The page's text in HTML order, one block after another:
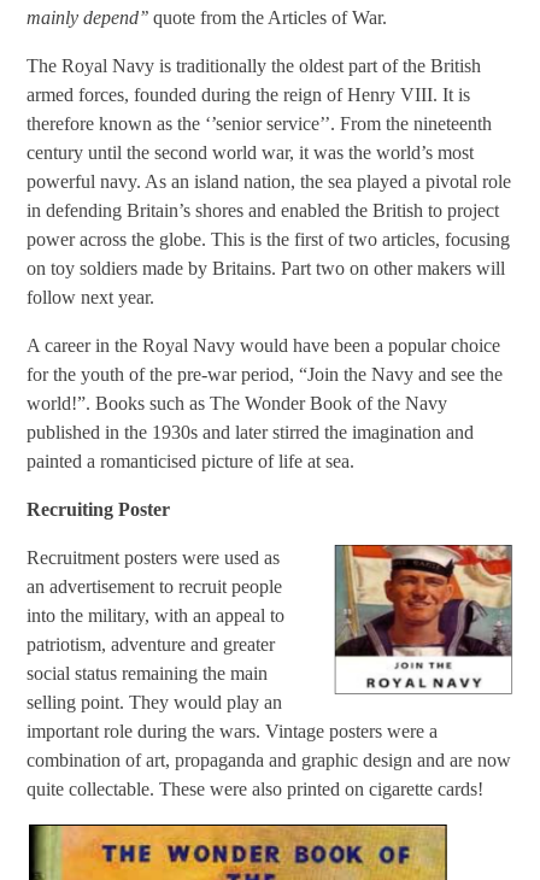
mainly depend’’ quote from the Articles of War.
The Royal Navy is traditionally the oldest part of the British
armed forces, founded during the reign of Henry VIII. It is
therefore known as the ‘’senior service’’. From the nineteenth
century until the second world war, it was the world’s most
powerful navy. As an island nation, the sea played a pivotal role
in defending Britain’s shores and enabled the British to project
power across the globe. This is the first of two articles, focusing
on toy soldiers made by Britains. Part two on other makers will
follow next year.
A career in the Royal Navy would have been a popular choice
for the youth of the pre-war period, “Join the Navy and see the
world!”. Books such as The Wonder Book of the Navy
published in the 1930s and later stirred the imagination and
painted a romanticised picture of life at sea.
Recruiting Poster
Recruitment posters were used as
an advertisement to recruit people
into the military, with an appeal to
patriotism, adventure and greater
social status remaining the main
selling point. They would play an
important role during the wars. Vintage posters were a
combination of art, propaganda and graphic design and are now
quite collectable. These were also printed on cigarette cards!